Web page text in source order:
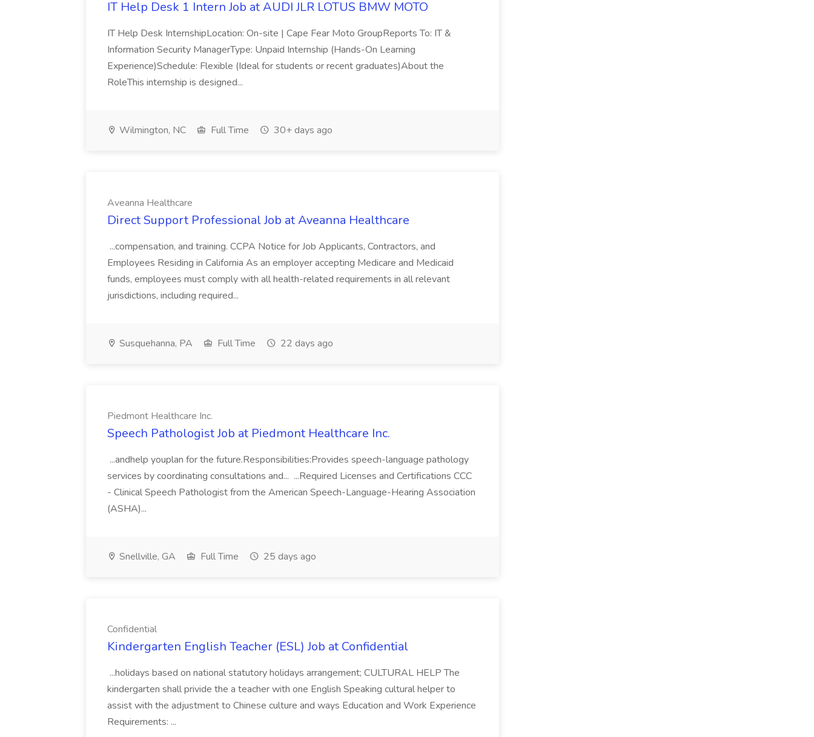
IT Help Desk 1 Intern Job at AUDI JLR LOTUS BMW MOTO
IT Help Desk InternshipLocation: On-site | Cape Fear Moto GroupReports To: IT &
Information Security ManagerType: Unpaid Internship (Hands-On Learning
Experience)Schedule: Flexible (Ideal for students or recent graduates)About the
RoleThis internship is designed...
Wilmington, NC Full Time 30+ days ago
Aveanna Healthcare
Direct Support Professional Job at Aveanna Healthcare
...compensation, and training. CCPA Notice for Job Applicants, Contractors, and
Employees Residing in California As an employer accepting Medicare and Medicaid
funds, employees must comply with all health-related requirements in all relevant
jurisdictions, including required...
Susquehanna, PA Full Time 22 days ago
Piedmont Healthcare Inc.
Speech Pathologist Job at Piedmont Healthcare Inc.
...andhelp youplan for the future.Responsibilities:Provides speech-language pathology
services by coordinating consultations and... ...Required Licenses and Certifications CCC
- Clinical Speech Pathologist from the American Speech-Language-Hearing Association
(ASHA)...
Snellville, GA Full Time 25 days ago
Confidential
Kindergarten English Teacher (ESL) Job at Confidential
...holidays based on national statutory holidays arrangement; CULTURAL HELP The
kindergarten shall privide the a teacher with one English Speaking cultural helper to
assist with the adjustment to Chinese culture and ways Education and Work Experience
Requirements: ...